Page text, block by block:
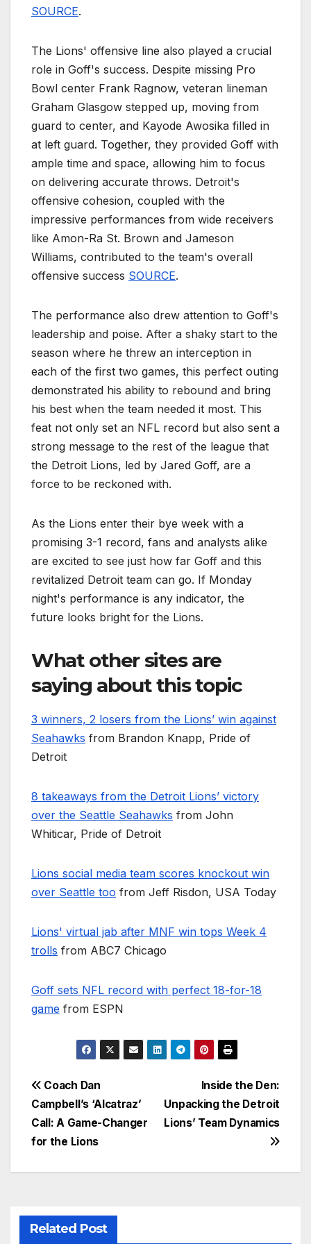
SOURCE.
The Lions' offensive line also played a crucial
role in Goff's success. Despite missing Pro
Bowl center Frank Ragnow, veteran lineman
Graham Glasgow stepped up, moving from
guard to center, and Kayode Awosika filled in
at left guard. Together, they provided Goff with
ample time and space, allowing him to focus
on delivering accurate throws. Detroit's
offensive cohesion, coupled with the
impressive performances from wide receivers
like Amon-Ra St. Brown and Jameson
Williams, contributed to the team's overall
offensive success SOURCE.
The performance also drew attention to Goff's
leadership and poise. After a shaky start to the
season where he threw an interception in
each of the first two games, this perfect outing
demonstrated his ability to rebound and bring
his best when the team needed it most. This
feat not only set an NFL record but also sent a
strong message to the rest of the league that
the Detroit Lions, led by Jared Goff, are a
force to be reckoned with.
As the Lions enter their bye week with a
promising 3-1 record, fans and analysts alike
are excited to see just how far Goff and this
revitalized Detroit team can go. If Monday
night's performance is any indicator, the
future looks bright for the Lions.
What other sites are
saying about this topic
3 winners, 2 losers from the Lions’ win against
Seahawks from Brandon Knapp, Pride of
Detroit
8 takeaways from the Detroit Lions’ victory
over the Seattle Seahawks from John
Whiticar, Pride of Detroit
Lions social media team scores knockout win
over Seattle too from Jeff Risdon, USA Today
Lions' virtual jab after MNF win tops Week 4
trolls from ABC7 Chicago
Goff sets NFL record with perfect 18-for-18
game from ESPN
Post
navigation
Inside the Den:
Unpacking the Detroit
Lions’ Team Dynamics
Coach Dan
Campbell’s ‘Alcatraz’
Call: A Game-Changer
for the Lions
Related Post